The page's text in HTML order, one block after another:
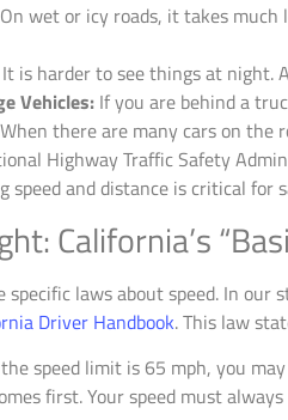
On wet or icy roads, it takes much
It is harder to see things at night.
Vehicles: If you are behind a
When there are many cars on the
Highway Traffic Safety
speed and distance is critical
California’s
laws about speed. In our
Driver Handbook. This law
speed limit is 65 mph, you
first. Your speed must